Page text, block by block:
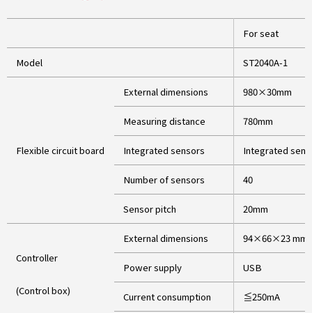
For seat
Model ST2040A-1
Flexible circuit board
External dimensions 980×30mm
Measuring distance 780mm
Integrated sensors Integrated
Number of sensors 40
Sensor pitch 20mm
Controller
(Control box)
External dimensions 94×66×23 mm(
Power supply USB
Current consumption ≦250mA